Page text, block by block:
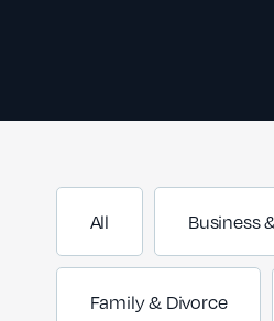
All Business
Family & Divorce